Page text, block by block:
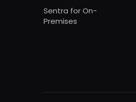
Sentra for On-
Premises